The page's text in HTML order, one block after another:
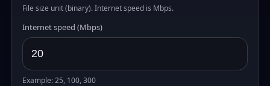
File size unit (binary). Internet speed is Mbps.
Internet speed (Mbps)
Example: 25, 100, 300